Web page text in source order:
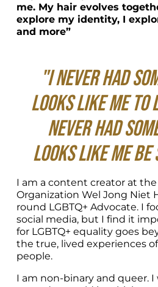
me. My hair evolves
explore my identity, I
and more”
"I never had
looks like me to
never had
looks like me
I am a content creator at the
Organization Wel Jong Niet
round LGBTQ+ Advocate. I
social media, but I find it
for LGBTQ+ equality goes
the true, lived experiences of
people.
I am non-binary and queer.